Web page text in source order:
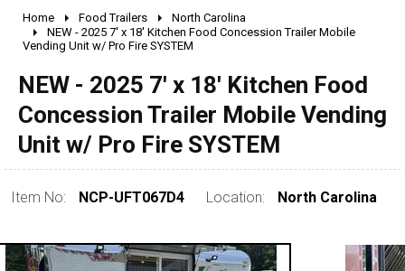
2010 - 2026
2000 - 2009
1990 - 1999
pre 1980 & vintage
Home Food Trailers
North Carolina
NEW - 2025 7' x 18' Kitchen Food Concession Trailer Mobile
Vending Unit w/ Pro Fire SYSTEM
NEW - 2025 7' x 18' Kitchen Food
Concession Trailer Mobile Vending
Unit w/ Pro Fire SYSTEM
Item No: NCP-UFT067D4 Location: North Carolina